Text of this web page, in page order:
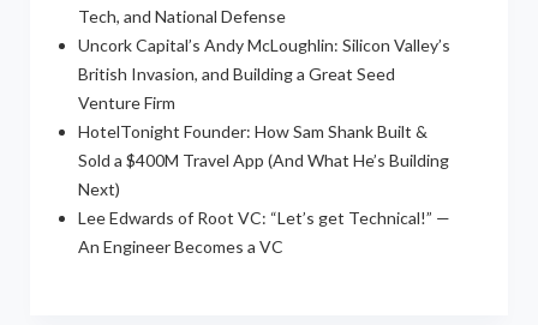
Tech, and National Defense
Uncork Capital’s Andy McLoughlin: Silicon Valley’s
British Invasion, and Building a Great Seed
Venture Firm
HotelTonight Founder: How Sam Shank Built &
Sold a $400M Travel App (And What He’s Building
Next)
Lee Edwards of Root VC: “Let’s get Technical!” —
An Engineer Becomes a VC